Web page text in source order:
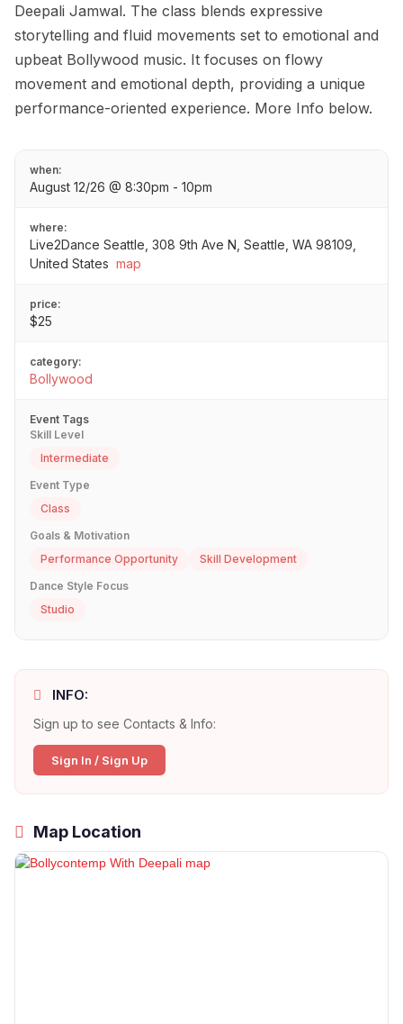
Deepali Jamwal. The class blends expressive
storytelling and fluid movements set to emotional and
upbeat Bollywood music. It focuses on flowy
movement and emotional depth, providing a unique
performance-oriented experience. More Info below.
when:
August 12/26 @ 8:30pm - 10pm
where:
Live2Dance Seattle, 308 9th Ave N, Seattle, WA 98109,
United States map
price:
$25
category:
Bollywood
Event Tags
Skill Level
Intermediate
Event Type
Class
Goals & Motivation
Performance Opportunity
Skill Development
Dance Style Focus
Studio
INFO:
Sign up to see Contacts & Info:
Sign In / Sign Up
Map Location